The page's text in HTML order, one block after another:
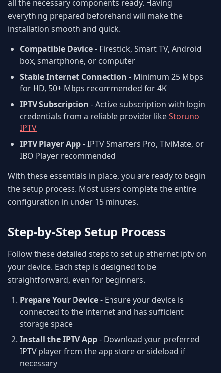
all the necessary components ready. Having
everything prepared beforehand will make the
installation smooth and quick.
Compatible Device- Firestick, Smart TV, Android
box, smartphone, or computer
Stable Internet Connection - Minimum 25 Mbps
for HD, 50+ Mbps recommended for 4K
IPTV Subscription - Active subscription with login
credentials from a reliable provider likeStoruno
IPTV
IPTV Player App- IPTV Smarters Pro, TiviMate, or
IBO Player recommended
With these essentials in place, you are ready to begin
the setup process. Most users complete the entire
configuration in under 15 minutes.
Step-by-Step Setup Process
Follow these detailed steps to set up ethernet iptv on
your device. Each step is designed to be
straightforward, even for beginners.
Prepare Your Device- Ensure your device is
connected to the internet and has sufficient
storage space
Install the IPTV App- Download your preferred
IPTV player from the app store or sideload if
necessary